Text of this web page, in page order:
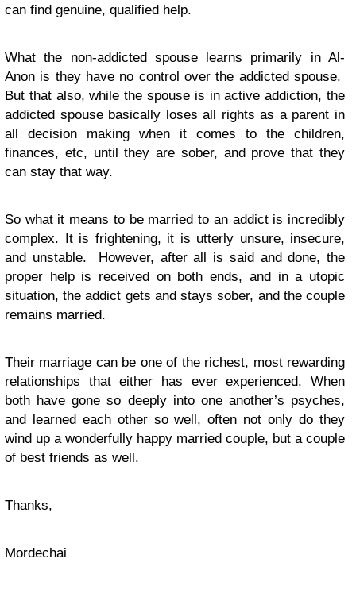
can find genuine, qualified help.
What the non-addicted spouse learns primarily in Al-
Anon is they have no control over the addicted spouse.
But that also, while the spouse is in active addiction, the
addicted spouse basically loses all rights as a parent in
all decision making when it comes to the children,
finances, etc, until they are sober, and prove that they
can stay that way.
So what it means to be married to an addict is incredibly
complex. It is frightening, it is utterly unsure, insecure,
and unstable. However, after all is said and done, the
proper help is received on both ends, and in a utopic
situation, the addict gets and stays sober, and the couple
remains married.
Their marriage can be one of the richest, most rewarding
relationships that either has ever experienced. When
both have gone so deeply into one another’s psyches,
and learned each other so well, often not only do they
wind up a wonderfully happy married couple, but a couple
of best friends as well.
Thanks,
Mordechai